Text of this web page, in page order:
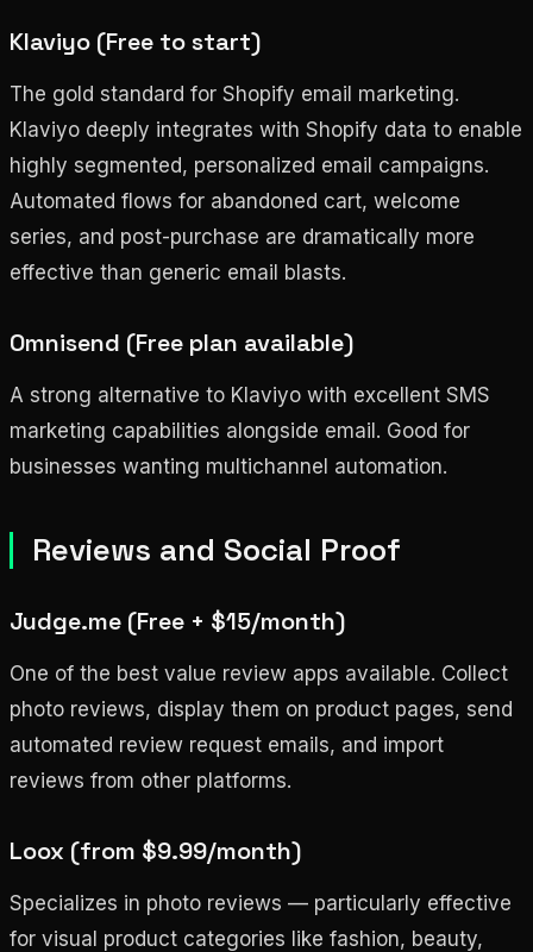
Klaviyo (Free to start)
The gold standard for Shopify email marketing.
Klaviyo deeply integrates with Shopify data to enable
highly segmented, personalized email campaigns.
Automated flows for abandoned cart, welcome
series, and post-purchase are dramatically more
effective than generic email blasts.
Omnisend (Free plan available)
A strong alternative to Klaviyo with excellent SMS
marketing capabilities alongside email. Good for
businesses wanting multichannel automation.
Reviews and Social Proof
Judge.me (Free + $15/month)
One of the best value review apps available. Collect
photo reviews, display them on product pages, send
automated review request emails, and import
reviews from other platforms.
Loox (from $9.99/month)
Specializes in photo reviews — particularly effective
for visual product categories like fashion, beauty,